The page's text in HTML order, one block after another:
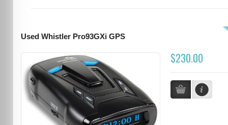
Used Whistler Pro93GXi GPS
$230.00